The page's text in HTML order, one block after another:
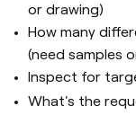
or drawing)
How many
(need samples
Inspect for
What's the